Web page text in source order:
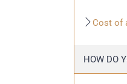
Cost of
HOW DO